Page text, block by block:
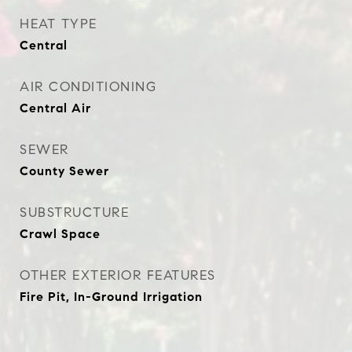
HEAT TYPE
Central
AIR CONDITIONING
Central Air
SEWER
County Sewer
SUBSTRUCTURE
Crawl Space
OTHER EXTERIOR FEATURES
Fire Pit, In-Ground Irrigation